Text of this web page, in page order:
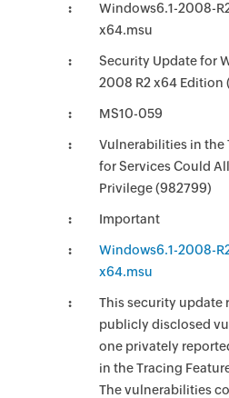
Windows6.1-2008-
x64.msu
Security Update for
2008 R2 x64 Edition
MS10-059
Vulnerabilities in the
for Services Could
Privilege (982799)
Important
Windows6.1-2008-
x64.msu
This security update
publicly disclosed
one privately
in the Tracing
The vulnerabilities